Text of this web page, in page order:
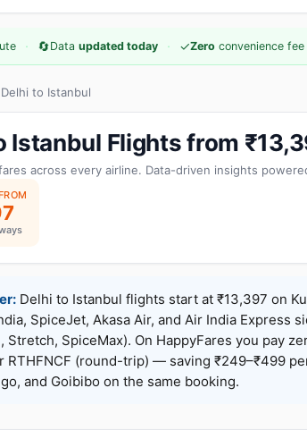
· 🔄Data updated today · ✓Zero convenience fee
Delhi to Istanbul
Istanbul Flights from
across every airline. Data-driven insights
Delhi to Istanbul flights start at ₹13,397 on
SpiceJet, Akasa Air, and Air India Express
Stretch, SpiceMax). On HappyFares you pay
RTHFNCF (round-trip) — saving ₹249–₹499
and Goibibo on the same booking.